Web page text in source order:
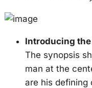
Introducing
The synopsis
man at the
are his defining